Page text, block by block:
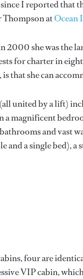
I reported that
Thompson atOcean
2000 she was the
for charter in
that she can
united by a lift)
a magnificent
and vast
and a single bed),
four are
VIP cabin,